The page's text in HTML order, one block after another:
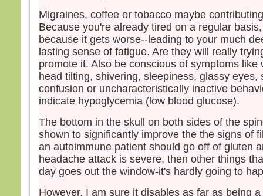
Migraines, coffee or tobacco maybe
Because you're already tired on a regular
because it gets worse--leading to your much
lasting sense of fatigue. Are they will really
promote it. Also be conscious of symptoms like
head tilting, shivering, sleepiness, glassy eyes,
confusion or uncharacteristically inactive
indicate hypoglycemia (low blood glucose).
The bottom in the skull on both sides of the
shown to significantly improve the the signs of
an autoimmune patient should go off of gluten
headache attack is severe, then other things
day goes out the window-it's hardly going to
However, I am sure it disables as far as being